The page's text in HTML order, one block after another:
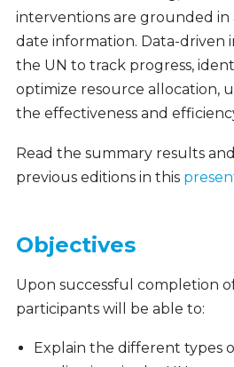
interventions are grounded
date information. Data-driven
the UN to track progress,
optimize resource allocation,
the effectiveness and
Read the summary results
previous editions in this
Objectives
Upon successful completion
participants will be able to:
Explain the different types